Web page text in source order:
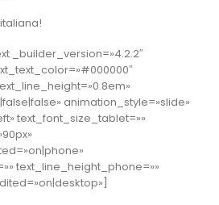
_builder_version=»4.2.2″
animation_style=»slide»
text_font_size_tablet=»»
text_line_height_phone=»»